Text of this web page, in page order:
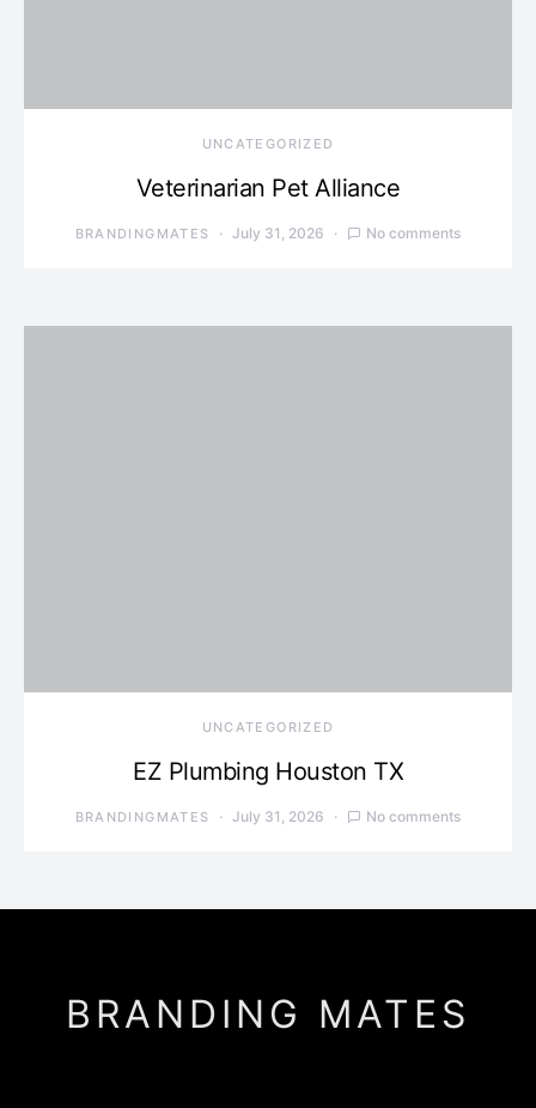
UNCATEGORIZED
Veterinarian Pet Alliance
BRANDINGMATES July 31, 2026 No comments
UNCATEGORIZED
EZ Plumbing Houston TX
BRANDINGMATES July 31, 2026 No comments
BRANDING MATES